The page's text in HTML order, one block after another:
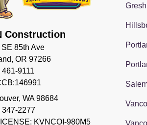
Construction
85th Ave
OR 97266
461-9111
, WA 98684
347-2277
KVNCOI-980M5